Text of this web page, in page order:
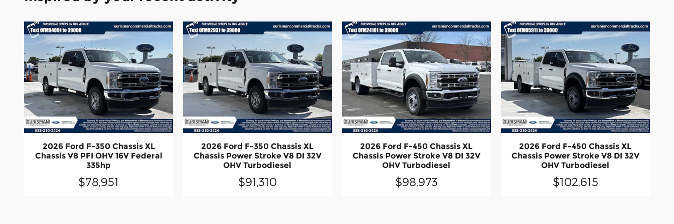
2026 Ford F-350 Chassis XL
Chassis V8 PFI OHV 16V Federal
335hp
$78,951
2026 Ford F-350 Chassis XL
Chassis Power Stroke V8 DI 32V
OHV Turbodiesel
$91,310
2026 Ford F-450 Chassis XL
Chassis Power Stroke V8 DI 32V
OHV Turbodiesel
$98,973
2026 Ford F-450 Chassis XL
Chassis Power Stroke V8 DI 32V
OHV Turbodiesel
$102,615